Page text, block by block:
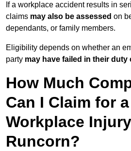
If a workplace accident results in
claims may also be assessed on
dependants, or family members.
Eligibility depends on whether an
party may have failed in their duty
How Much
Can I Claim for a
Workplace
Runcorn?